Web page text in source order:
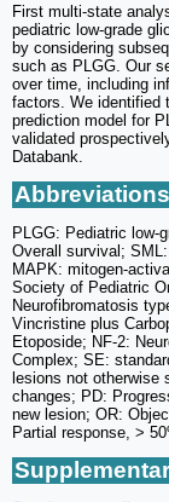
First multi-state
pediatric low-grade
by considering
such as PLGG. Our
over time, including
factors. We identified
prediction model for
validated
Databank.
Abbreviations
PLGG: Pediatric low-
Overall survival;
MAPK: mitogen-
Society of Pediatric
Neurofibromatosis
Vincristine plus
Etoposide; NF-2:
Complex; SE:
lesions not otherwise
changes; PD:
new lesion; OR:
Partial response, >